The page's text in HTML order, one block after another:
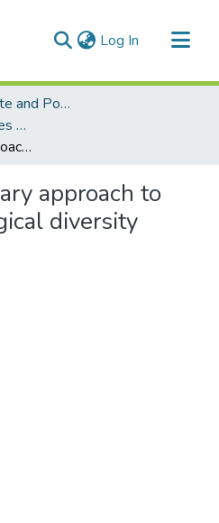
Log In (current)
Faculty of Graduate and Postdoctoral Studies (Electronic Theses and Practica)
FGPS - Electronic Theses and Practica
An interdisciplinary approach to describing biological diversity
approach to
diversity